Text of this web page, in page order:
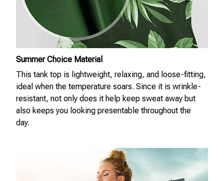
Summer Choice Material
This tank top is lightweight, relaxing, and loose-fitting,
ideal when the temperature soars. Since it is wrinkle-
resistant, not only does it help keep sweat away but
also keeps you looking presentable throughout the
day.